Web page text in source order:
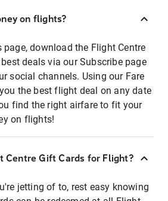
on flights?
page, download the Flight Centre
deals via our Subscribe page
social channels. Using our Fare
the best flight deal on any date
find the right airfare to fit your
on flights!
Centre Gift Cards for Flight?
jetting of to, rest easy knowing